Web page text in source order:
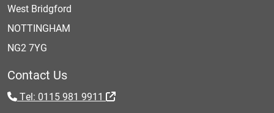
West Bridgford
NOTTINGHAM
NG2 7YG
Contact Us
Tel: 0115 981 9911